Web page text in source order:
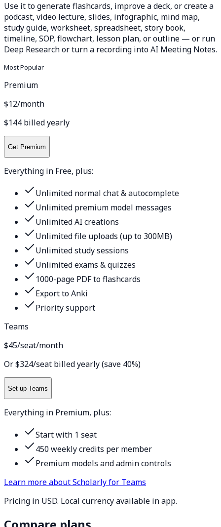
Use it to generate flashcards, improve a deck, or create a
podcast, video lecture, slides, infographic, mind map,
study guide, worksheet, spreadsheet, story book,
timeline, SOP, flowchart, lesson plan, or outline — or run
Deep Research or turn a recording into AI Meeting Notes.
Most Popular
Premium
$12/month
$144 billed yearly
Get Premium
Everything in Free, plus:
Unlimited normal chat & autocomplete
Unlimited premium model messages
Unlimited AI creations
Unlimited file uploads (up to 300MB)
Unlimited study sessions
Unlimited exams & quizzes
1000-page PDF to flashcards
Export to Anki
Priority support
Teams
$45/seat/month
Or $324/seat billed yearly (save 40%)
Set up Teams
Everything in Premium, plus:
Start with 1 seat
450 weekly credits per member
Premium models and admin controls
Learn more about Scholarly for Teams
Pricing in USD. Local currency available in app.